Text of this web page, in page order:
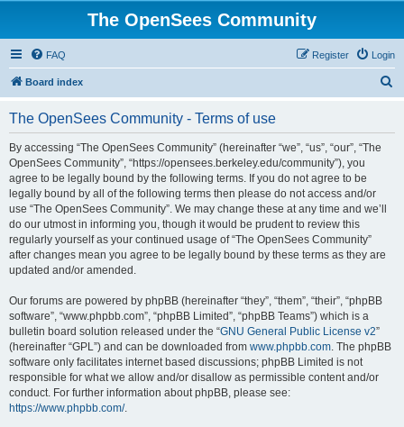
The OpenSees Community
FAQ Login
Register
Board index
The OpenSees Community - Terms of use
By accessing “The OpenSees Community” (hereinafter “we”, “us”, “our”, “The
OpenSees Community”, “https://opensees.berkeley.edu/community”), you
agree to be legally bound by the following terms. If you do not agree to be
legally bound by all of the following terms then please do not access and/or
use “The OpenSees Community”. We may change these at any time and we’ll
do our utmost in informing you, though it would be prudent to review this
regularly yourself as your continued usage of “The OpenSees Community”
after changes mean you agree to be legally bound by these terms as they are
updated and/or amended.
Our forums are powered by phpBB (hereinafter “they”, “them”, “their”, “phpBB
software”, “www.phpbb.com”, “phpBB Limited”, “phpBB Teams”) which is a
bulletin board solution released under the “GNU General Public License v2”
(hereinafter “GPL”) and can be downloaded from www.phpbb.com. The phpBB
software only facilitates internet based discussions; phpBB Limited is not
responsible for what we allow and/or disallow as permissible content and/or
conduct. For further information about phpBB, please see:
https://www.phpbb.com/.